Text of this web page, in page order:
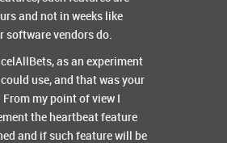
and not in weeks like
software vendors do.
as an experiment
use, and that was your
my point of view I
the heartbeat feature
and if such feature will be